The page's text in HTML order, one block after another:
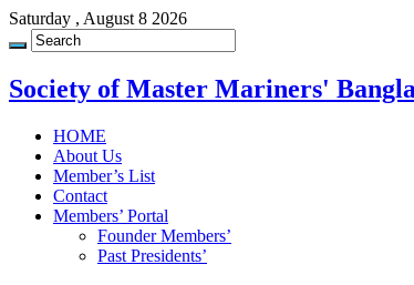
Saturday , August 8 2026
Society of Master Mariners'
HOME
About Us
Member’s List
Contact
Members’ Portal
Founder Members’
Past Presidents’